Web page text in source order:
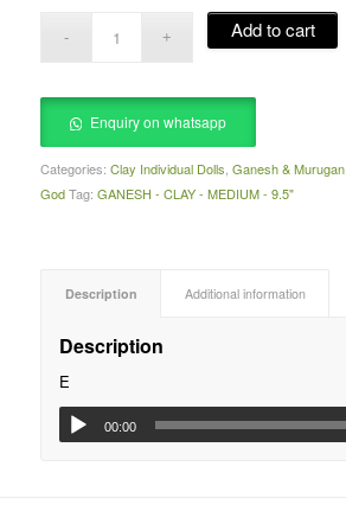
Add to cart
Enquiry on whatsapp
Categories: Clay Individual Dolls Ganesh & Murugan,
God Tag: GANESH - CLAY - MEDIUM - 9.5"
Description Additional information
Description
E
00:00